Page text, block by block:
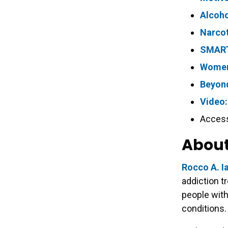
Rocco A.
addiction
people
conditions.